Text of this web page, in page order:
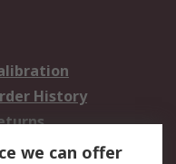
History
we can offer